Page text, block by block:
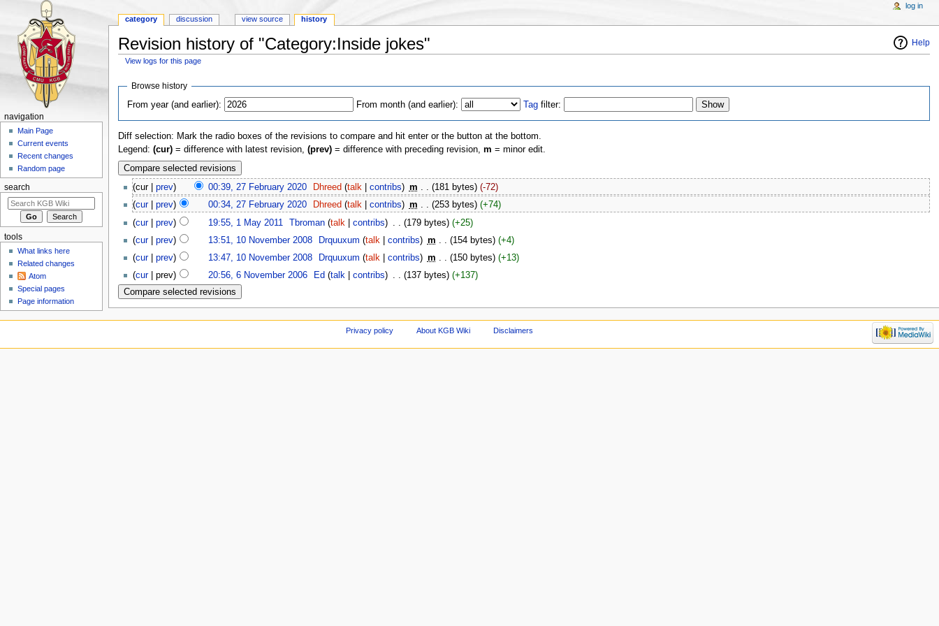
Help
Revision history of "Category:Inside jokes"
View logs for this page
Browse history
From year (and earlier):
From month (and earlier): Tag filter:
Diff selection: Mark the radio boxes of the revisions to compare and hit enter or the button at the bottom.
Legend: (cur)= difference with latest revision, (prev)= difference with preceding revision, m = minor edit.
(cur | prev) 00:39, 27 February 2020‎ Dhreed (talk |contribs) m . . (181 bytes) (-72)
(cur| prev) 00:34, 27 February 2020‎ Dhreed (talk |contribs) m . . (253 bytes) (+74)
(cur| prev) 19:55, 1 May 2011 Tbroman (talk |contribs) (179 bytes) (+25)
(cur| prev) 13:51, 10 November 2008‎ Drquuxum (talk |contribs) m . . (154 bytes) (+4)
(cur| prev) 13:47, 10 November 2008‎ Drquuxum (talk |contribs) m . . (150 bytes) (+13)
(cur| prev) 20:56, 6 November 2006‎ Ed (talk |contribs) . . (137 bytes) (+137)
category discussion view source history
log in
navigation
Main Page
Current events
Recent changes
Random page
search
tools
What links here
Related changes
Atom
Special pages
Page information
Privacy policy About KGB Wiki Disclaimers